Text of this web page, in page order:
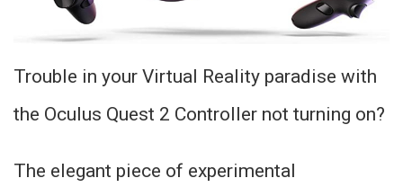
Trouble in your Virtual Reality paradise with
the Oculus Quest 2 Controller not turning on?
The elegant piece of experimental